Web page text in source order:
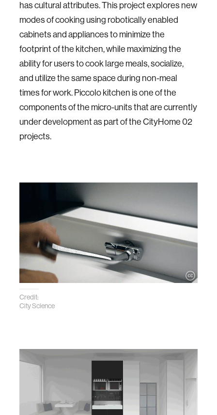
has cultural attributes. This project explores new
modes of cooking using robotically enabled
cabinets and appliances to minimize the
footprint of the kitchen, while maximizing the
ability for users to cook large meals, socialize,
and utilize the same space during non-meal
times for work. Piccolo kitchen is one of the
components of the micro-units that are currently
under development as part of the CityHome 02
projects.
Credit:
City Science